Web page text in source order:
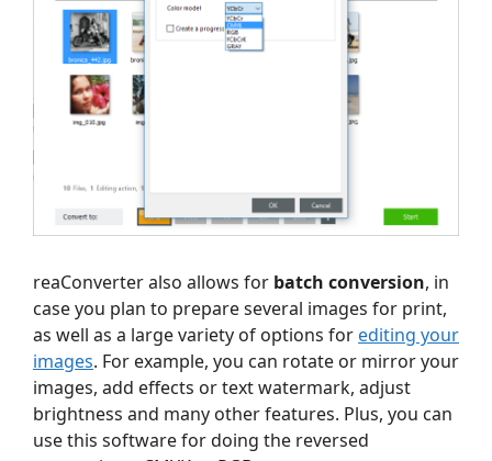
reaConverter also allows for batch conversion, in
case you plan to prepare several images for print,
as well as a large variety of options for editing your
images. For example, you can rotate or mirror your
images, add effects or text watermark, adjust
brightness and many other features. Plus, you can
use this software for doing the reversed